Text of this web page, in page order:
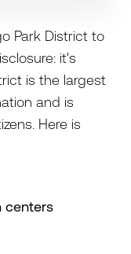
Park District to
it's
is the largest
and is
Here is
centers